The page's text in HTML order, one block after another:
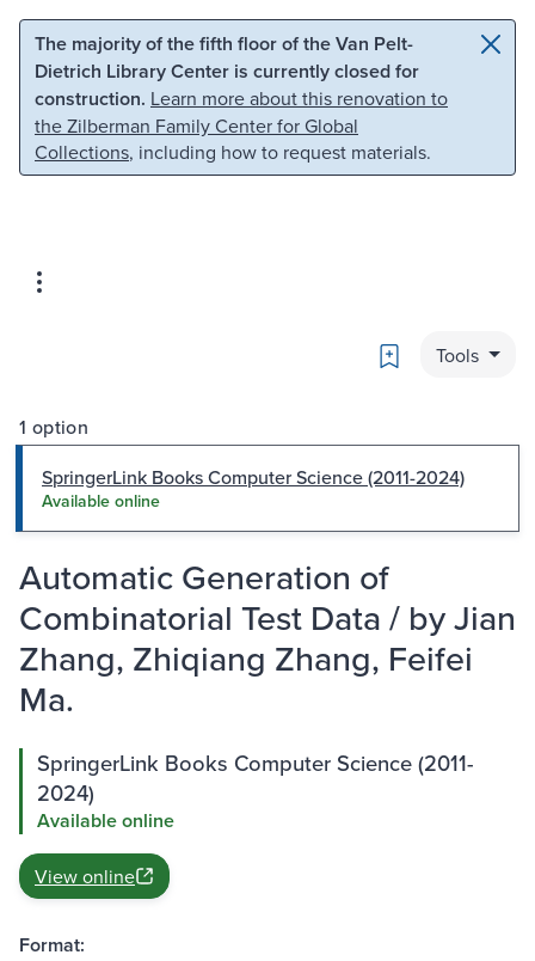
Skip to main content Skip to search
The majority of the fifth floor of the Van Pelt-
Dietrich Library Center is currently closed for
construction. Learn more about this renovation to
the Zilberman Family Center for Global
Collections, including how to request materials.
Bookmark
Tools
1 option
SpringerLink Books Computer Science (2011-2024)
Available online
Automatic Generation of
Combinatorial Test Data / by Jian
Zhang, Zhiqiang Zhang, Feifei
Ma.
SpringerLink Books Computer Science (2011-
2024)
Available online
View online
Format: